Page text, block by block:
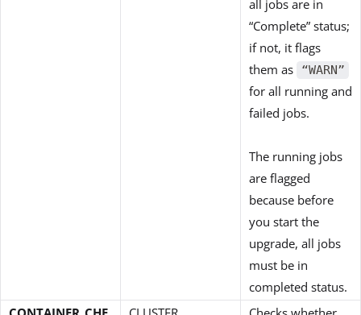
all jobs are in
“Complete” status;
if not, it flags
them as
“WARN”
for all running and
failed jobs.
The running jobs
are flagged
because before
you start the
upgrade, all jobs
must be in
completed status.